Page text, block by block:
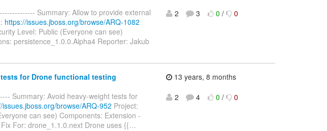
Summary: Allow to provide external
https://issues.jboss.org/browse/ARQ-1082
Level: Public (Everyone can see)
persistence_1.0.0.Alpha4 Reporter: Jakub
2
3 0 / 0
for Drone functional testing
Summary: Avoid heavy-weight tests for
issues.jboss.org/browse/ARQ-952 Project:
can see) Components: Extension -
For: drone_1.1.0.next Drone uses {{…
13 years, 8 months
2
4 0 / 0